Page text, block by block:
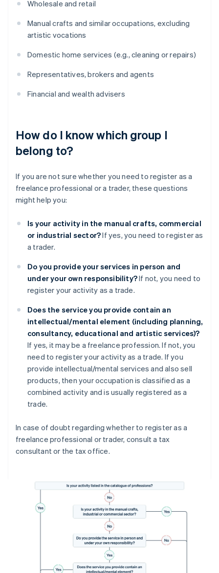
Wholesale and retail
Manual crafts and similar occupations, excluding
artistic vocations
Domestic home services (e.g., cleaning or repairs)
Representatives, brokers and agents
Financial and wealth advisers
How do I know which group I
belong to?
If you are not sure whether you need to register as a
freelance professional or a trader, these questions
might help you:
Is your activity in the manual crafts, commercial
or industrial sector?If yes, you need to register as
a trader.
Do you provide your services in person and
under your own responsibility?If not, you need to
register your activity as a trade.
Does the service you provide contain an
intellectual/mental element (including planning,
consultancy, educational and artistic services)?
If yes, it may be a freelance profession. If not, you
need to register your activity as a trade. If you
provide intellectual/mental services and also sell
products, then your occupation is classified as a
combined activity and is usually registered as a
trade.
In case of doubt regarding whether to register as a
freelance professional or trader, consult a tax
consultant or the tax office.